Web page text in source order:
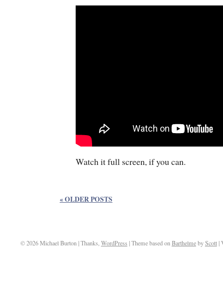
Watch it full screen, if you can.
« OLDER POSTS
© 2026 Michael Burton | Thanks,WordPress | Theme based onBarthelmebyScott|